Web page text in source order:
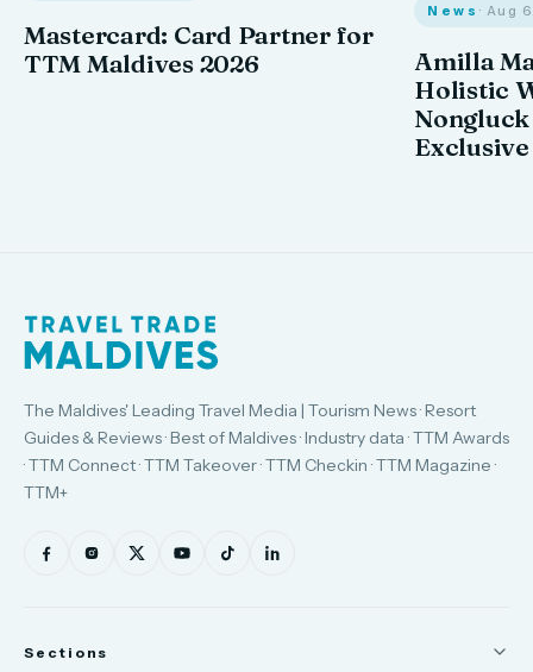
Mastercard: Card Partner for
TTM Maldives 2026
News · Aug
Amilla
Holistic
The Maldives' Leading Travel Media | Tourism News · Resort
Guides & Reviews · Best of Maldives · Industry data · TTM Awards
· TTM Connect · TTM Takeover · TTM Checkin · TTM Magazine ·
TTM+
Sections